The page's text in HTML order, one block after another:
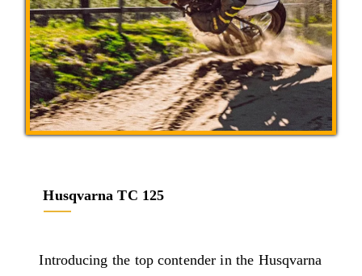
Husqvarna TC 125
Introducing the top contender in the Husqvarna